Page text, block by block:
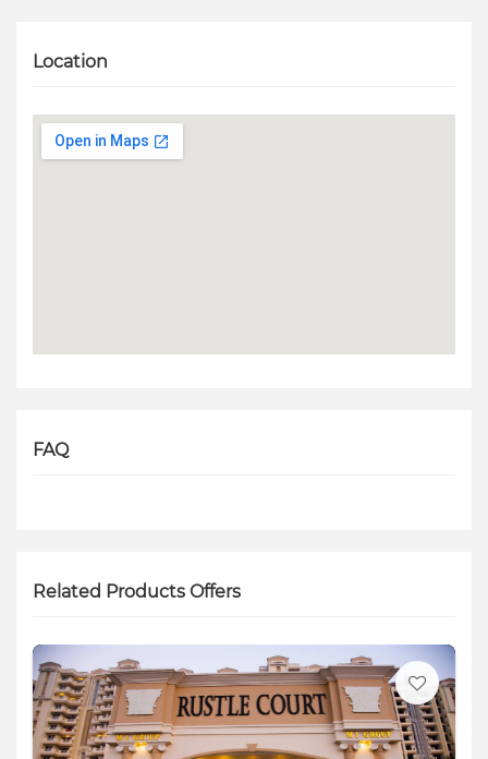
Location
FAQ
Related Products Offers